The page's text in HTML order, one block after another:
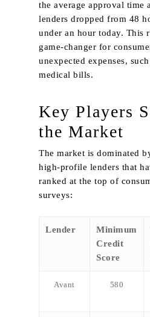
the average approval time
lenders dropped from 48
under an hour today. This
game‑changer for
unexpected expenses,
medical bills.
Key Players
the Market
The market is dominated
high‑profile lenders that
ranked at the top of
surveys:
Lender
Minimum
Credit
Score
Avant 580